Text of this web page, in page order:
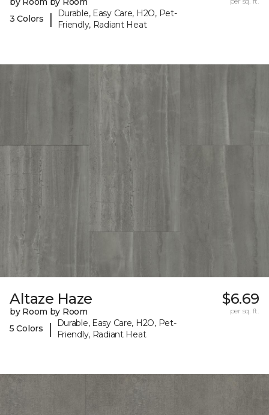
3 Colors
|
Durable, Easy Care, H2O, Pet-
Friendly, Radiant Heat
Altaze Haze
by Room by Room
5 Colors
|
Durable, Easy Care, H2O, Pet-
Friendly, Radiant Heat
$6.69
per sq. ft.